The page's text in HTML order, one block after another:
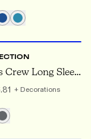
Womens Crew Long Sleeve Polo
+ Decorations